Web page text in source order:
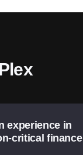
experience in
critical finance